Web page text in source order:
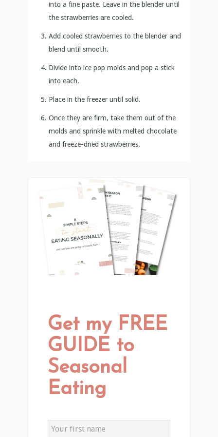
into a fine paste. Leave in the blender until
the strawberries are cooled.
Add cooled strawberries to the blender and
blend until smooth.
Divide into ice pop molds and pop a stick
into each.
Place in the freezer until solid.
Once they are firm, take them out of the
molds and sprinkle with melted chocolate
and freeze-dried strawberries.
Get my FREE
GUIDE to
Seasonal
Eating